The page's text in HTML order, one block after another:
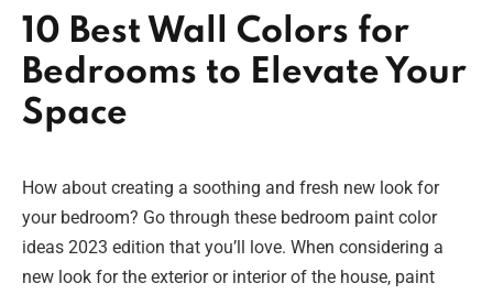
10 Best Wall Colors for
Bedrooms to Elevate Your
Space
How about creating a soothing and fresh new look for
your bedroom? Go through these bedroom paint color
ideas 2023 edition that you’ll love. When considering a
new look for the exterior or interior of the house, paint